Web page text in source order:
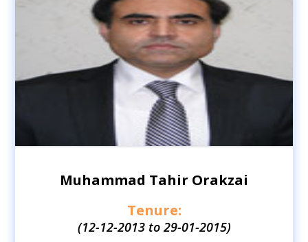
Muhammad Tahir Orakzai
Tenure:
(12-12-2013 to 29-01-2015)